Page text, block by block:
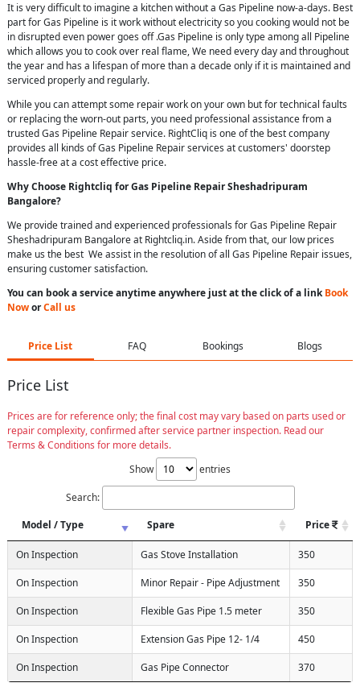
It is very difficult to imagine a kitchen without a Gas Pipeline now-a-days. Best
part for Gas Pipeline is it work without electricity so you cooking would not be
in disrupted even power goes off .Gas Pipeline is only type among all Pipeline
which allows you to cook over real flame, We need every day and throughout
the year and has a lifespan of more than a decade only if it is maintained and
serviced properly and regularly.
While you can attempt some repair work on your own but for technical faults
or replacing the worn-out parts, you need professional assistance from a
trusted Gas Pipeline Repair service. RightCliq is one of the best company
provides all kinds of Gas Pipeline Repair services at customers' doorstep
hassle-free at a cost effective price.
Why Choose Rightcliq for Gas Pipeline Repair Sheshadripuram
Bangalore?
We provide trained and experienced professionals for Gas Pipeline Repair
Sheshadripuram Bangalore at Rightcliq.in. Aside from that, our low prices
make us the best We assist in the resolution of all Gas Pipeline Repair issues,
ensuring customer satisfaction.
You can book a service anytime anywhere just at the click of a linkBook
NoworCall us
Price List FAQ Bookings Blogs
Price List
Prices are for reference only; the final cost may vary based on parts used or
repair complexity, confirmed after service partner inspection. Read our
Terms & Conditions for more details.
Show
entries
Search:
Model / Type
Spare Price
On Inspection Gas Stove Installation 350
On Inspection Minor Repair - Pipe Adjustment 350
On Inspection Flexible Gas Pipe 1.5 meter 350
On Inspection Extension Gas Pipe 12- 1/4 450
On Inspection Gas Pipe Connector 370